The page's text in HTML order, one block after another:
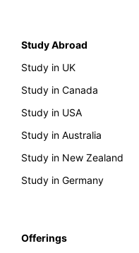
Study Abroad
Study in UK
Study in Canada
Study in USA
Study in Australia
Study in New Zealand
Study in Germany
Offerings